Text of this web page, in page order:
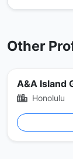
Other
A&A Island
Honolulu